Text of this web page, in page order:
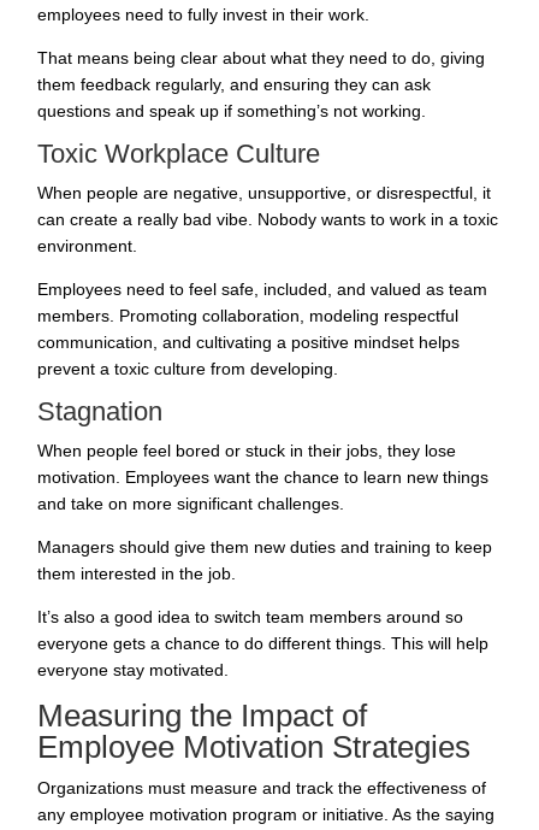
employees need to fully invest in their work.
That means being clear about what they need to do, giving
them feedback regularly, and ensuring they can ask
questions and speak up if something’s not working.
Toxic Workplace Culture
When people are negative, unsupportive, or disrespectful, it
can create a really bad vibe. Nobody wants to work in a toxic
environment.
Employees need to feel safe, included, and valued as team
members. Promoting collaboration, modeling respectful
communication, and cultivating a positive mindset helps
prevent a toxic culture from developing.
Stagnation
When people feel bored or stuck in their jobs, they lose
motivation. Employees want the chance to learn new things
and take on more significant challenges.
Managers should give them new duties and training to keep
them interested in the job.
It’s also a good idea to switch team members around so
everyone gets a chance to do different things. This will help
everyone stay motivated.
Measuring the Impact of
Employee Motivation Strategies
Organizations must measure and track the effectiveness of
any employee motivation program or initiative. As the saying